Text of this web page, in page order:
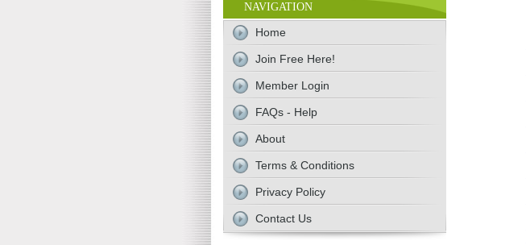
NAVIGATION
Home
Join Free Here!
Member Login
FAQs - Help
About
Terms & Conditions
Privacy Policy
Contact Us